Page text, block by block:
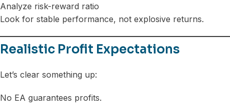
Analyze risk-reward ratio
Look for stable performance, not explosive returns.
Realistic Profit Expectations
Let’s clear something up:
No EA guarantees profits.